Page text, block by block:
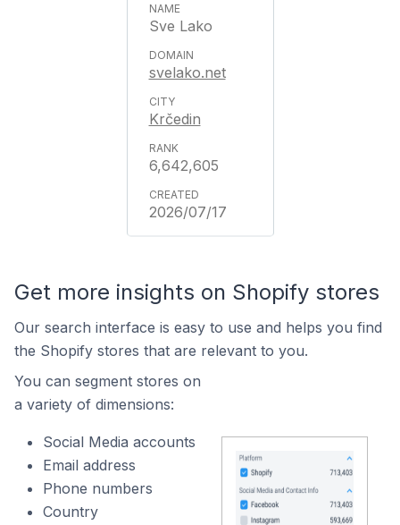
Sve Lako
svelako.net
Krčedin
6,642,605
2026/07/17
Get more insights on Shopify stores
Our search interface is easy to use and helps you find
the Shopify stores that are relevant to you.
You can segment stores on
a variety of dimensions:
Social Media accounts
Email address
Phone numbers
Country